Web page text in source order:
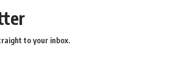
to your inbox.